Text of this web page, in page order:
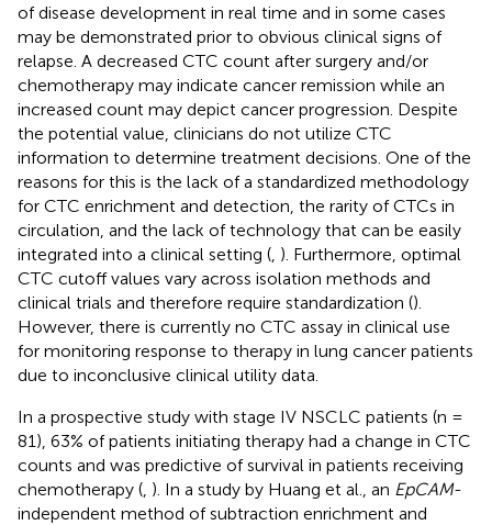
of disease development in real time and in some cases
may be demonstrated prior to obvious clinical signs of
relapse. A decreased CTC count after surgery and/or
chemotherapy may indicate cancer remission while an
increased count may depict cancer progression. Despite
the potential value, clinicians do not utilize CTC
information to determine treatment decisions. One of the
reasons for this is the lack of a standardized methodology
for CTC enrichment and detection, the rarity of CTCs in
circulation, and the lack of technology that can be easily
integrated into a clinical setting ( ). Furthermore, optimal
CTC cutoff values vary across isolation methods and
clinical trials and therefore require standardization ().
However, there is currently no CTC assay in clinical use
for monitoring response to therapy in lung cancer patients
due to inconclusive clinical utility data.
In a prospective study with stage IV NSCLC patients (n =
81), 63% of patients initiating therapy had a change in CTC
counts and was predictive of survival in patients receiving
chemotherapy ( ). In a study by Huang et al., an EpCAM-
independent method of subtraction enrichment and